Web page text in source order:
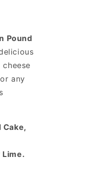
Pound
any
Lime.